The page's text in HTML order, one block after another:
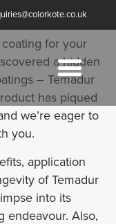
for your
a hidden
– Temadur
has piqued
we’re eager to
you.
application
of Temadur
into its
endeavour. Also,